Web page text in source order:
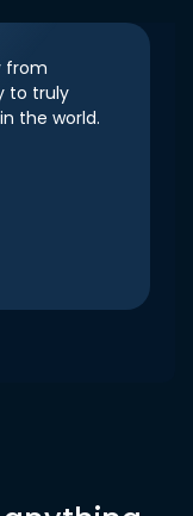
from
to truly
the world.